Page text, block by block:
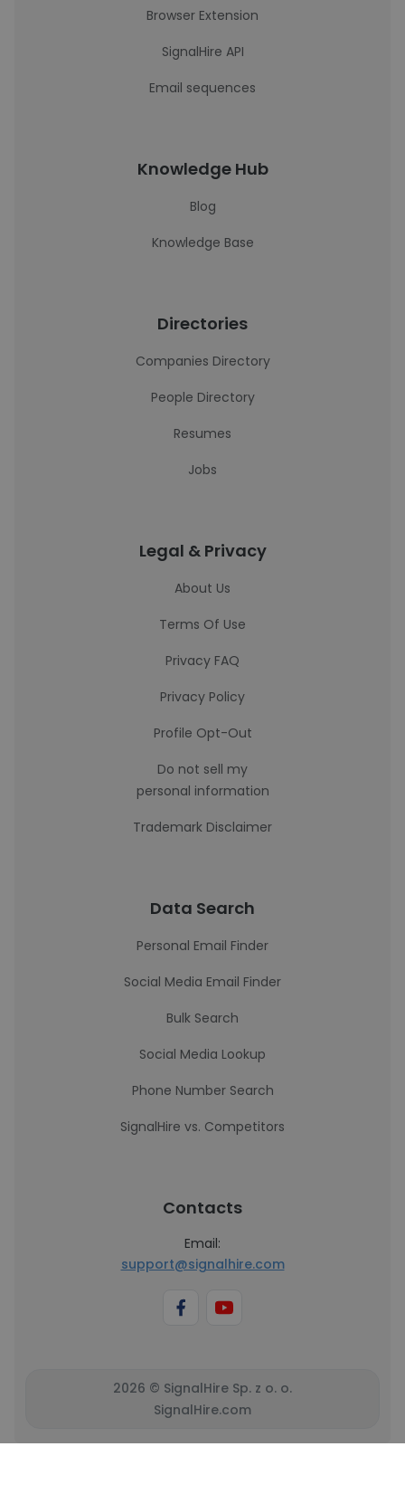
Browser Extension
SignalHire API
Email sequences
Knowledge Hub
Blog
Knowledge Base
Directories
Companies Directory
People Directory
Resumes
Jobs
Legal & Privacy
About Us
Terms Of Use
Privacy FAQ
Privacy Policy
Profile Opt-Out
Do not sell my
personal information
Trademark Disclaimer
Data Search
Personal Email Finder
Social Media Email Finder
Bulk Search
Social Media Lookup
Phone Number Search
SignalHire vs. Competitors
Contacts
Email:
support@signalhire.com
2026 © SignalHire Sp. z o. o.
SignalHire.com